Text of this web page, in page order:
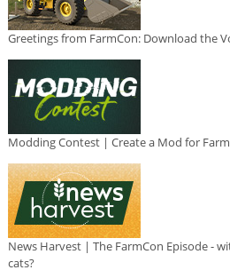
Greetings from FarmCon: Download the
Modding Contest | Create a Mod for
News Harvest | The FarmCon Episode -
cats?